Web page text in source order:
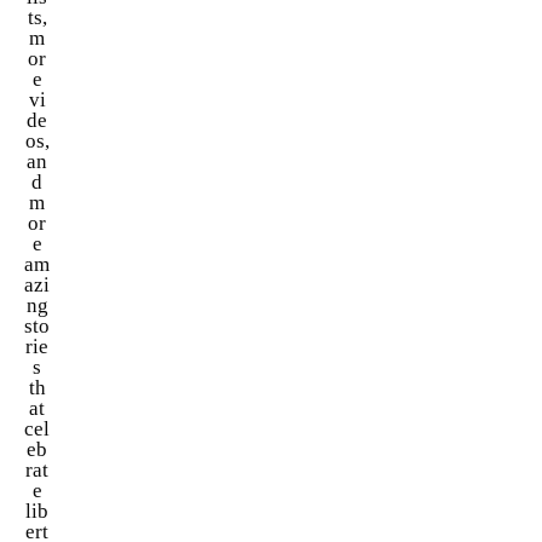
ts,
m
or
e
vi
de
os,
an
d
m
or
e
am
azi
ng
sto
rie
s
th
at
cel
eb
rat
e
lib
ert